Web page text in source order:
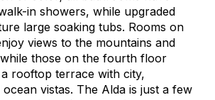
in showers, while upgraded
large soaking tubs. Rooms on
views to the mountains and
those on the fourth floor
rooftop terrace with city,
vistas. The Alda is just a few